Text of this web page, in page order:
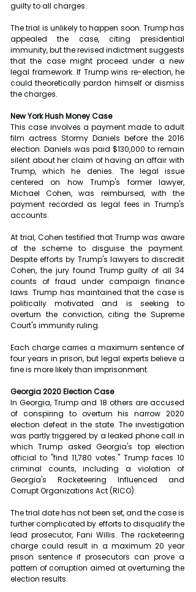
guilty to all charges.
The trial is unlikely to happen soon. Trump has
appealed the case, citing presidential
immunity, but the revised indictment suggests
that the case might proceed under a new
legal framework. If Trump wins re-election, he
could theoretically pardon himself or dismiss
the charges.
New York Hush Money Case
This case involves a payment made to adult
film actress Stormy Daniels before the 2016
election. Daniels was paid $130,000 to remain
silent about her claim of having an affair with
Trump, which he denies. The legal issue
centered on how Trump's former lawyer,
Michael Cohen, was reimbursed, with the
payment recorded as legal fees in Trump's
accounts.
At trial, Cohen testified that Trump was aware
of the scheme to disguise the payment.
Despite efforts by Trump's lawyers to discredit
Cohen, the jury found Trump guilty of all 34
counts of fraud under campaign finance
laws. Trump has maintained that the case is
politically motivated and is seeking to
overturn the conviction, citing the Supreme
Court's immunity ruling.
Each charge carries a maximum sentence of
four years in prison, but legal experts believe a
fine is more likely than imprisonment.
Georgia 2020 Election Case
In Georgia, Trump and 18 others are accused
of conspiring to overturn his narrow 2020
election defeat in the state. The investigation
was partly triggered by a leaked phone call in
which Trump asked Georgia's top election
official to "find 11,780 votes." Trump faces 10
criminal counts, including a violation of
Georgia's Racketeering Influenced and
Corrupt Organizations Act (RICO).
The trial date has not been set, and the case is
further complicated by efforts to disqualify the
lead prosecutor, Fani Willis. The racketeering
charge could result in a maximum 20 year
prison sentence if prosecutors can prove a
pattern of corruption aimed at overturning the
election results.